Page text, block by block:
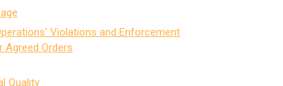
Violations and Enforcement
Orders
Quality